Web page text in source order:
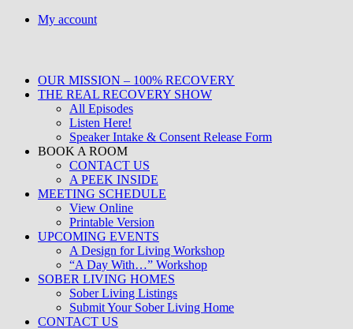
Skip
My account
OUR MISSION – 100% RECOVERY
THE REAL RECOVERY SHOW
All Episodes
Listen Here!
Speaker Intake & Consent Release Form
BOOK A ROOM
CONTACT US
A PEEK INSIDE
MEETING SCHEDULE
View Online
Printable Version
UPCOMING EVENTS
A Design for Living Workshop
“A Day With…” Workshop
SOBER LIVING HOMES
Sober Living Listings
Submit Your Sober Living Home
CONTACT US